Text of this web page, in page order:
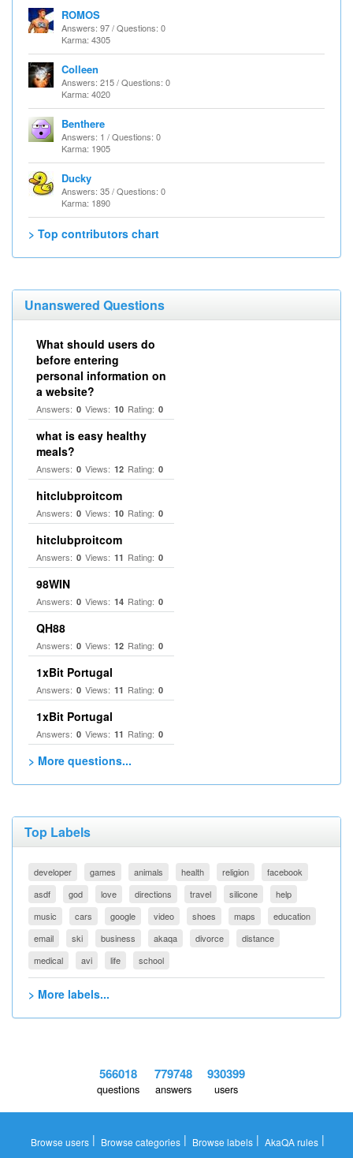
ROMOS
Answers: 97 / Questions: 0
Karma: 4305
Colleen
Answers: 215 / Questions: 0
Karma: 4020
Benthere
Answers: 1 / Questions: 0
Karma: 1905
Ducky
Answers: 35 / Questions: 0
Karma: 1890
> Top contributors chart
Unanswered Questions
What should users do
before entering
personal information on
a website?
Answers: 0 Views: 10 Rating: 0
what is easy healthy
meals?
Answers: 0 Views: 12 Rating: 0
hitclubproitcom
Answers: 0 Views: 10 Rating: 0
hitclubproitcom
Answers: 0 Views: 11 Rating: 0
98WIN
Answers: 0 Views: 14 Rating: 0
QH88
Answers: 0 Views: 12 Rating: 0
1xBit Portugal
Answers: 0 Views: 11 Rating: 0
1xBit Portugal
Answers: 0 Views: 11 Rating: 0
> More questions...
Top Labels
developer games animals health religion
facebook
asdf
god love directions travel silicone
help
music
cars google video shoes maps
education
email
ski business akaqa divorce
distance
medical
avi life school
> More labels...
566018
questions
779748
answers
930399
users
Browse users | Browse categories | Browse labels | AkaQA rules |